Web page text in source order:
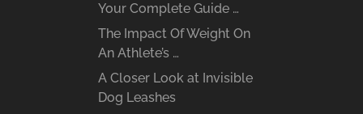
Your Complete Guide …
The Impact Of Weight On
An Athlete’s …
A Closer Look at Invisible
Dog Leashes